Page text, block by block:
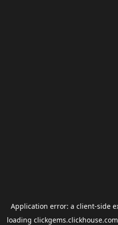
Application error: a client-side
loading clickgems.clickhouse.com